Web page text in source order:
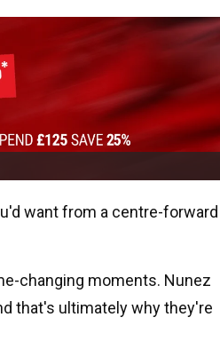
want from a centre-forward
changing moments. Nunez
that's ultimately why they're